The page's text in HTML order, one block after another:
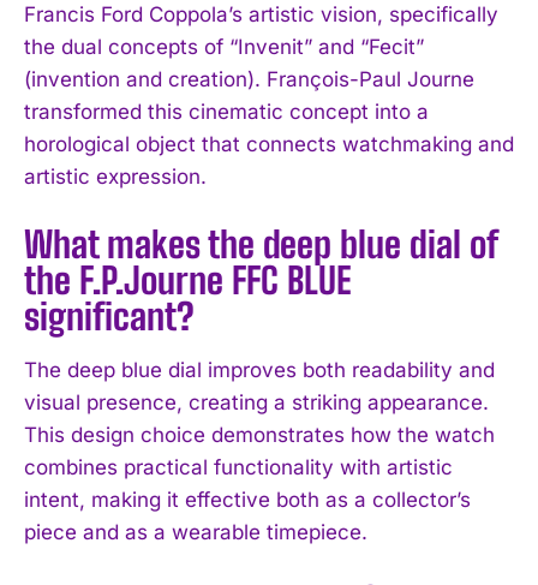
I've read and accept thePrivacy Policy.
Francis Ford Coppola’s artistic vision, specifically
the dual concepts of “Invenit” and “Fecit”
(invention and creation). François-Paul Journe
transformed this cinematic concept into a
horological object that connects watchmaking and
artistic expression.
What makes the deep blue dial of
the F.P.Journe FFC BLUE
significant?
The deep blue dial improves both readability and
visual presence, creating a striking appearance.
This design choice demonstrates how the watch
combines practical functionality with artistic
intent, making it effective both as a collector’s
piece and as a wearable timepiece.